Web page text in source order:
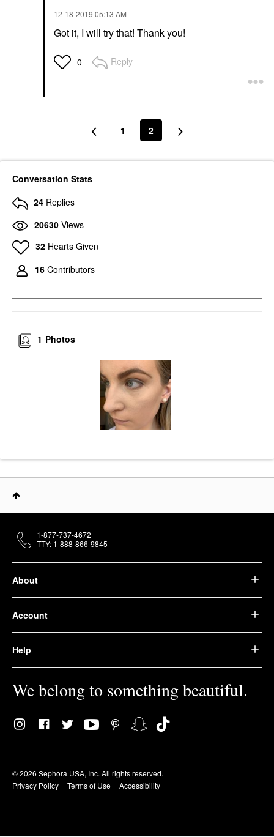
‎12-18-2019 05:13 AM
Got it, I will try that! Thank you!
0 Reply
1 2
Conversation Stats
24 Replies
20630 Views
32 Hearts Given
16 Contributors
Photos
1
About
Account
Help
We belong to something beautiful.
© 2026 Sephora USA, Inc. All rights reserved.
Privacy Policy
Terms of Use Accessibility
1-877-737-4672
TTY: 1-888-866-9845